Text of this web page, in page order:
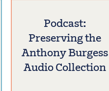
Podcast:
Preserving the
Anthony Burgess
Audio Collection